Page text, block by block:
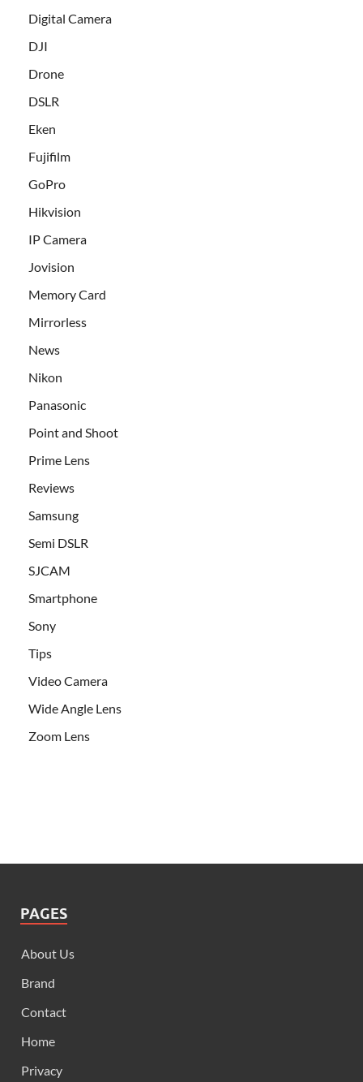
Digital Camera
DJI
Drone
DSLR
Eken
Fujifilm
GoPro
Hikvision
IP Camera
Jovision
Memory Card
Mirrorless
News
Nikon
Panasonic
Point and Shoot
Prime Lens
Reviews
Samsung
Semi DSLR
SJCAM
Smartphone
Sony
Tips
Video Camera
Wide Angle Lens
Zoom Lens
PAGES
About Us
Brand
Contact
Home
Privacy